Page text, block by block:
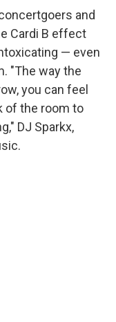
and
Cardi B effect
— even
"The way the
you can feel
of the room to
DJ Sparkx,